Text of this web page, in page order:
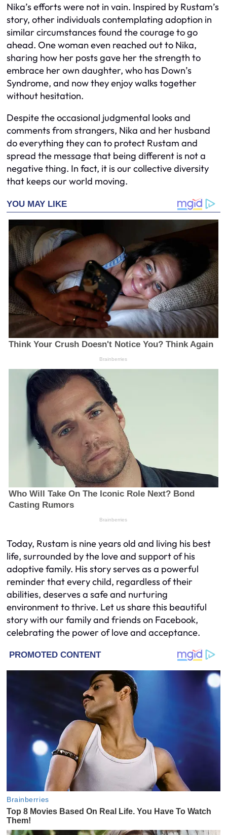
Nika’s efforts were not in vain. Inspired by Rustam’s
story, other individuals contemplating adoption in
similar circumstances found the courage to go
ahead. One woman even reached out to Nika,
sharing how her posts gave her the strength to
embrace her own daughter, who has Down’s
Syndrome, and now they enjoy walks together
without hesitation.
Despite the occasional judgmental looks and
comments from strangers, Nika and her husband
do everything they can to protect Rustam and
spread the message that being different is not a
negative thing. In fact, it is our collective diversity
that keeps our world moving.
Today, Rustam is nine years old and living his best
life, surrounded by the love and support of his
adoptive family. His story serves as a powerful
reminder that every child, regardless of their
abilities, deserves a safe and nurturing
environment to thrive. Let us share this beautiful
story with our family and friends on Facebook,
celebrating the power of love and acceptance.